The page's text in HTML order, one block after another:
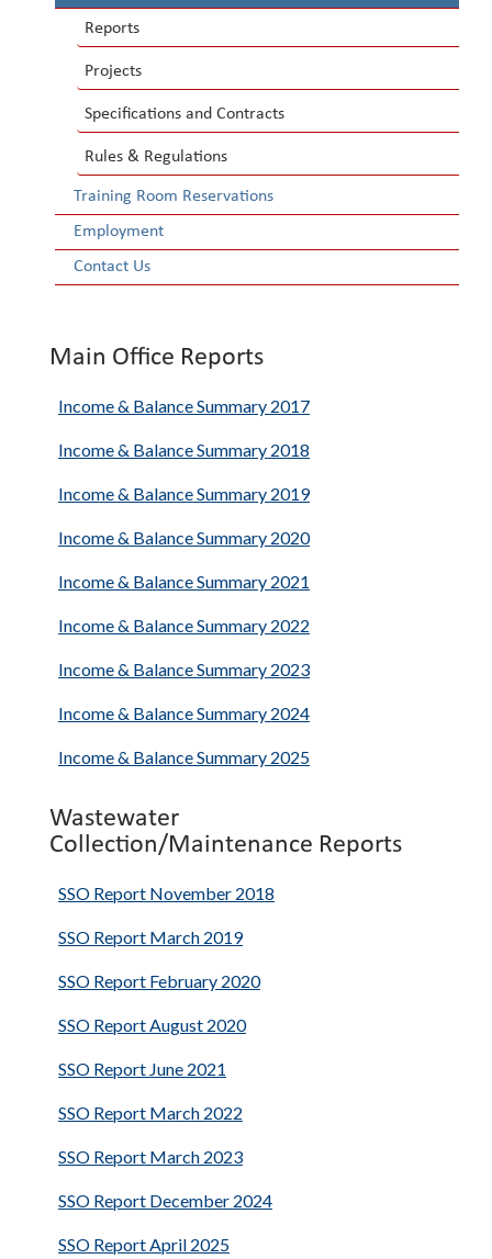
Reports
Projects
Specifications and Contracts
Rules & Regulations
Training Room Reservations
Employment
Contact Us
Main Office Reports
Income & Balance Summary 2017
Income & Balance Summary 2018
Income & Balance Summary 2019
Income & Balance Summary 2020
Income & Balance Summary 2021
Income & Balance Summary 2022
Income & Balance Summary 2023
Income & Balance Summary 2024
Income & Balance Summary 2025
Wastewater
Collection/Maintenance Reports
SSO Report November 2018
SSO Report March 2019
SSO Report February 2020
SSO Report August 2020
SSO Report June 2021
SSO Report March 2022
SSO Report March 2023
SSO Report December 2024
SSO Report April 2025